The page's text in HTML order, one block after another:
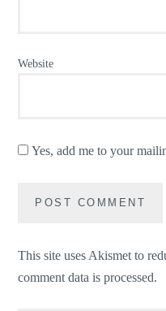
Website
Yes, add me to your
This site uses Akismet to
comment data is processed.